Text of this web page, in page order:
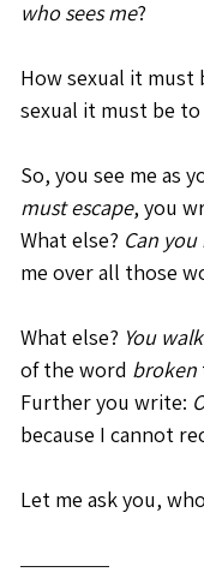
who sees me?
How sexual it
sexual it must be to
So, you see me as
must escape, you
What else? Can
me over all those
What else? You
of the word broken
Further you write:
because I cannot
Let me ask you,